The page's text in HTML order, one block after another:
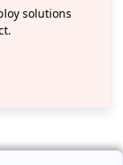
solutions